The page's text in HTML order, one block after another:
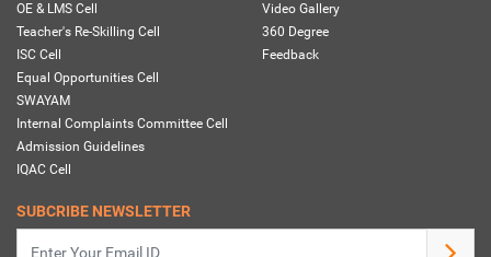
OE & LMS Cell
Teacher's Re-Skilling Cell
ISC Cell
Equal Opportunities Cell
SWAYAM
Internal Complaints Committee Cell
Admission Guidelines
IQAC Cell
Video Gallery
360 Degree
Feedback
SUBCRIBE NEWSLETTER